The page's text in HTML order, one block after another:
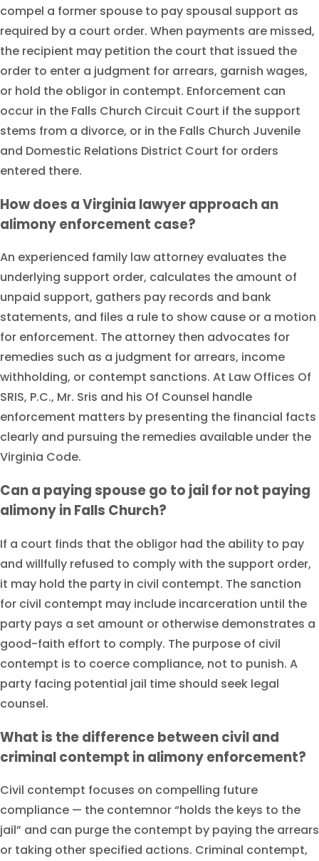
compel a former spouse to pay spousal support as
required by a court order. When payments are missed,
the recipient may petition the court that issued the
order to enter a judgment for arrears, garnish wages,
or hold the obligor in contempt. Enforcement can
occur in the Falls Church Circuit Court if the support
stems from a divorce, or in the Falls Church Juvenile
and Domestic Relations District Court for orders
entered there.
How does a Virginia lawyer approach an
alimony enforcement case?
An experienced family law attorney evaluates the
underlying support order, calculates the amount of
unpaid support, gathers pay records and bank
statements, and files a rule to show cause or a motion
for enforcement. The attorney then advocates for
remedies such as a judgment for arrears, income
withholding, or contempt sanctions. At Law Offices Of
SRIS, P.C., Mr. Sris and his Of Counsel handle
enforcement matters by presenting the financial facts
clearly and pursuing the remedies available under the
Virginia Code.
Can a paying spouse go to jail for not paying
alimony in Falls Church?
If a court finds that the obligor had the ability to pay
and willfully refused to comply with the support order,
it may hold the party in civil contempt. The sanction
for civil contempt may include incarceration until the
party pays a set amount or otherwise demonstrates a
good-faith effort to comply. The purpose of civil
contempt is to coerce compliance, not to punish. A
party facing potential jail time should seek legal
counsel.
What is the difference between civil and
criminal contempt in alimony enforcement?
Civil contempt focuses on compelling future
compliance — the contemnor “holds the keys to the
jail” and can purge the contempt by paying the arrears
or taking other specified actions. Criminal contempt,